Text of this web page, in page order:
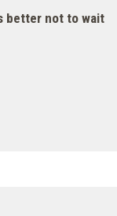
better not to wait